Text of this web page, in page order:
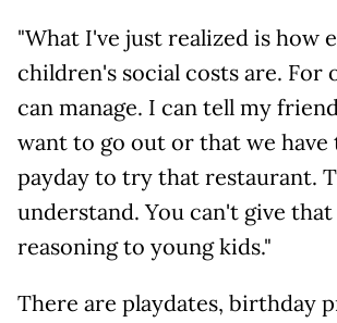
"What I've just realized is how
children's social costs are. For
can manage. I can tell my
want to go out or that we
payday to try that restaurant.
understand. You can't give
reasoning to young kids."
There are playdates, birthday